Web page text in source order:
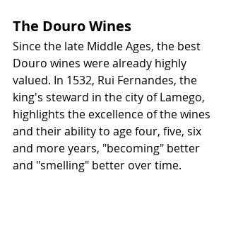
The Douro Wines
Since the late Middle Ages, the best
Douro wines were already highly
valued. In 1532, Rui Fernandes, the
king's steward in the city of Lamego,
highlights the excellence of the wines
and their ability to age four, five, six
and more years, "becoming" better
and "smelling" better over time.